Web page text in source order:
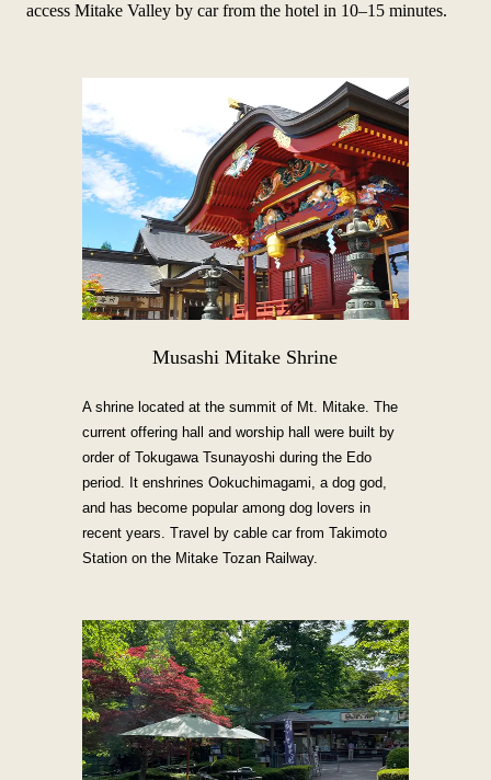
access Mitake Valley by car from the hotel in 10–15 minutes.
Musashi Mitake Shrine
A shrine located at the summit of Mt. Mitake. The
current offering hall and worship hall were built by
order of Tokugawa Tsunayoshi during the Edo
period. It enshrines Ookuchimagami, a dog god,
and has become popular among dog lovers in
recent years. Travel by cable car from Takimoto
Station on the Mitake Tozan Railway.